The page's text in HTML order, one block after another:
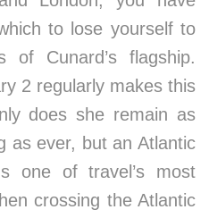
to lose yourself to
of Cunard’s flagship.
2 regularly makes this
does she remain as
as ever, but an Atlantic
one of travel’s most
crossing the Atlantic